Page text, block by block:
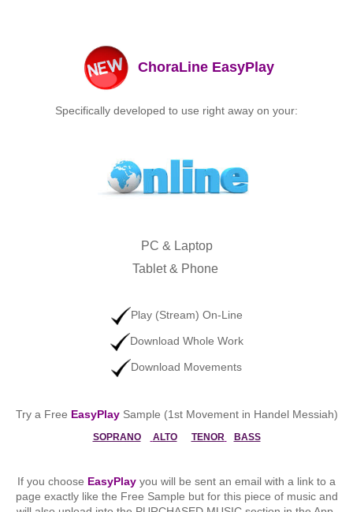
ChoraLine EasyPlay
Specifically developed to use right away on your:
PC & Laptop
Tablet & Phone
Play (Stream) On-Line
Download Whole Work
Download Movements
Try a Free EasyPlay Sample (1st Movement in Handel Messiah)
SOPRANO ALTO TENOR BASS
If you choose EasyPlay you will be sent an email with a link to a
page exactly like the Free Sample but for this piece of music and